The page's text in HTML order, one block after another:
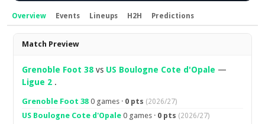
Overview Events Lineups H2H Predictions
Overview
Match Preview
Grenoble Foot 38 vs US Boulogne Cote d'Opale —
Ligue 2 .
Grenoble Foot 38 0 games · 0 pts (2026/27)
US Boulogne Cote d'Opale 0 games · 0 pts (2026/27)